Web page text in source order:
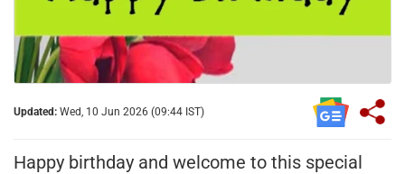
Updated: Wed, 10 Jun 2026 (09:44 IST)
Happy birthday and welcome to this special